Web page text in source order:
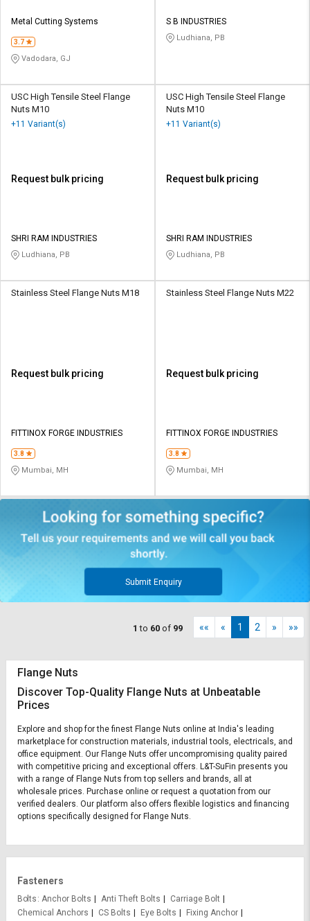
Metal Cutting Systems
3.7
Vadodara, GJ
S B INDUSTRIES
Ludhiana, PB
USC High Tensile Steel Flange
Nuts M10
+11 Variant(s)
Request bulk pricing
SHRI RAM INDUSTRIES
Ludhiana, PB
USC High Tensile Steel Flange
Nuts M10
+11 Variant(s)
Request bulk pricing
SHRI RAM INDUSTRIES
Ludhiana, PB
Stainless Steel Flange Nuts M18
Request bulk pricing
FITTINOX FORGE INDUSTRIES
3.8
Mumbai, MH
Stainless Steel Flange Nuts M22
Request bulk pricing
FITTINOX FORGE INDUSTRIES
3.8
Mumbai, MH
Submit Enquiry
1 to 60 of 99 «« « 1 2 » »»
Flange Nuts
Discover Top-Quality Flange Nuts at Unbeatable
Prices
Explore and shop for the finest Flange Nuts online at India's leading
marketplace for construction materials, industrial tools, electricals, and
office equipment. Our Flange Nuts offer uncompromising quality paired
with competitive pricing and exceptional offers. L&T-SuFin presents you
with a range of Flange Nuts from top sellers and brands, all at
wholesale prices. Purchase online or request a quotation from our
verified dealers. Our platform also offers flexible logistics and financing
options specifically designed for Flange Nuts.
Fasteners
Bolts Anchor Bolts Anti Theft Bolts
Carriage Bolt
Chemical Anchors
CS Bolts Eye Bolts
Fixing Anchor